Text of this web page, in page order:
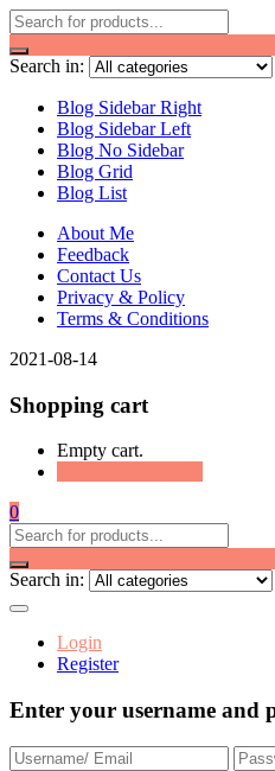
Search in:
Blog Sidebar Right
Blog Sidebar Left
Blog No Sidebar
Blog Grid
Blog List
About Me
Feedback
Contact Us
Privacy & Policy
Terms & Conditions
2021-08-14
Shopping cart
Empty cart.
0
Search in:
Login
Register
Enter your username and